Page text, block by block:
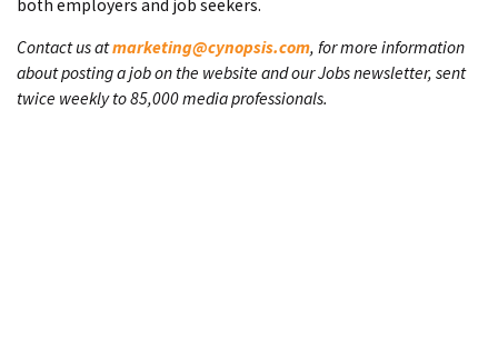
both employers and job seekers.
Contact us atmarketing@cynopsis.com, for more information
about posting a job on the website and our Jobs newsletter, sent
twice weekly to 85,000 media professionals.